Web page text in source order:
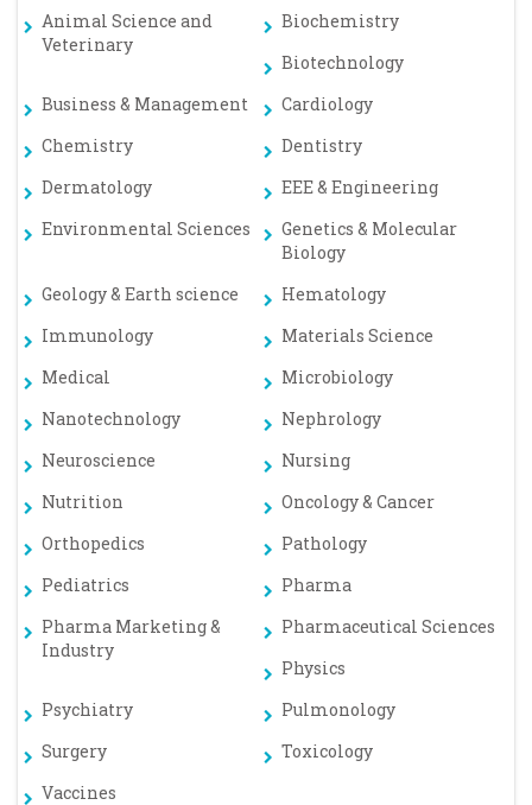
Animal Science and
Veterinary
Biochemistry
Biotechnology
Business & Management
Cardiology
Chemistry
Dentistry
Dermatology
EEE & Engineering
Environmental Sciences
Genetics & Molecular
Biology
Geology & Earth science
Hematology
Immunology
Materials Science
Medical
Microbiology
Nanotechnology
Nephrology
Neuroscience
Nursing
Nutrition
Oncology & Cancer
Orthopedics
Pathology
Pediatrics
Pharma
Pharma Marketing &
Industry
Pharmaceutical Sciences
Physics
Psychiatry
Pulmonology
Surgery
Toxicology
Vaccines